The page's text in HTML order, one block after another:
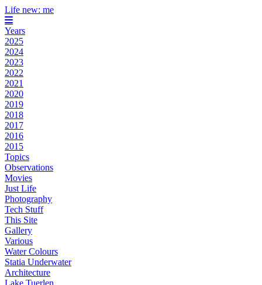
Life new: me
Years
2025
2024
2023
2022
2021
2020
2019
2018
2017
2016
2015
Topics
Observations
Movies
Just Life
Photography
Tech Stuff
This Site
Gallery
Various
Water Colours
Statia Underwater
Architecture
Lake Tuerlen